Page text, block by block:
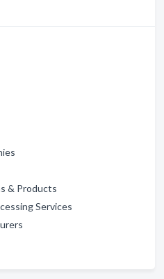
& Products
Services